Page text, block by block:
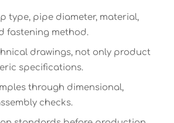
type, pipe diameter, material,
fastening method.
drawings, not only product
specifications.
through dimensional,
checks.